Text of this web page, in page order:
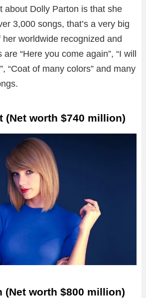
about Dolly Parton is that she
3,000 songs, that’s a very big
worldwide recognized and
“Here you come again”, “I will
“Coat of many colors” and many
(Net worth $740 million)
(Net worth $800 million)